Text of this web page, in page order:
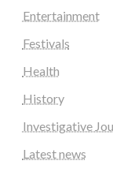
Entertainment
Festivals
Health
History
Investigative
Latest news